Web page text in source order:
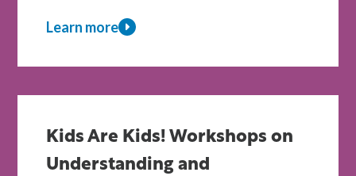
Learn more
about
of
Support
for
Kids Are Kids! Workshops on
Understanding and